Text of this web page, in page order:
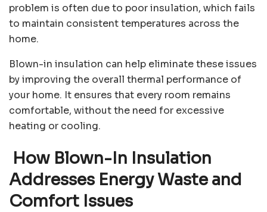
problem is often due to poor insulation, which fails
to maintain consistent temperatures across the
home.
Blown-in insulation can help eliminate these issues
by improving the overall thermal performance of
your home. It ensures that every room remains
comfortable, without the need for excessive
heating or cooling.
How Blown-In Insulation
Addresses Energy Waste and
Comfort Issues